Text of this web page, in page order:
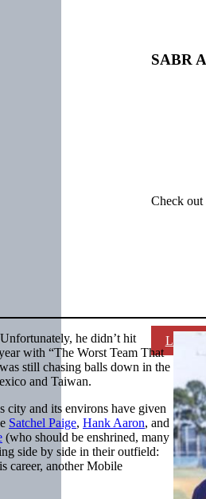
SABR
Check out
Learn
he didn’t hit
with “The Worst Team That
still chasing balls down in the
and Taiwan.
and its environs have given
Satchel Paige, Hank Aaron, and
(who should be enshrined, many
side by side in their outfield:
career, another Mobile